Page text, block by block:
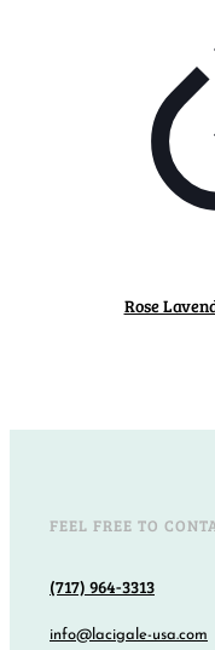
Rose
FEEL FREE TO
(717) 964-3313
info@lacigale-usa.com